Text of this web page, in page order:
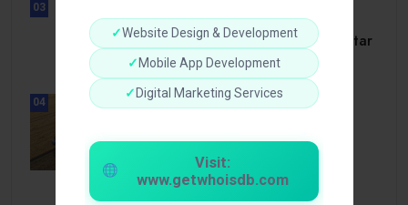
✓Website Design & Development
✓ Mobile App Development
✓ Digital Marketing Services
Visit:
www.getwhoisdb.com
03
UNCATEGORIZED
Slotmonster utbetalningstid som tar
dig till.
04